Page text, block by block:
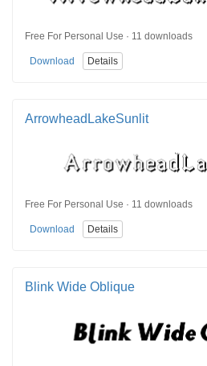
Free For Personal Use · 11 downloads
Download Details
ArrowheadLakeSunlit
Free For Personal Use · 11 downloads
Download Details
Blink Wide Oblique